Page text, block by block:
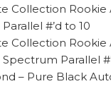
Collection Rookie
#’d to 10
Collection Rookie
Parallel
– Pure Black